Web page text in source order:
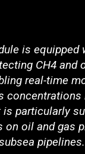
is equipped
CH4 and
real-time
concentrations
is particularly
on oil and gas
pipelines.